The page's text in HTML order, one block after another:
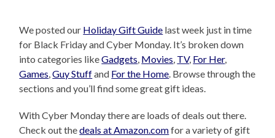
We posted our Holiday Gift Guide last week just in time
for Black Friday and Cyber Monday. It’s broken down
into categories likeGadgets, Movies, TV, For Her,
Games,Guy Stuffand For the Home. Browse through the
sections and you’ll find some great gift ideas.
With Cyber Monday there are loads of deals out there.
Check out thedeals at Amazon.comfor a variety of gift